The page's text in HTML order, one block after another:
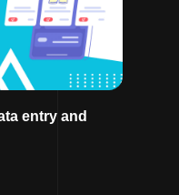
entry and